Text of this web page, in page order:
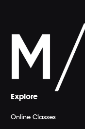
Explore
Online Classes